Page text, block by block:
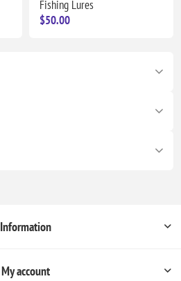
Fishing Lures
$50.00
Information
My account